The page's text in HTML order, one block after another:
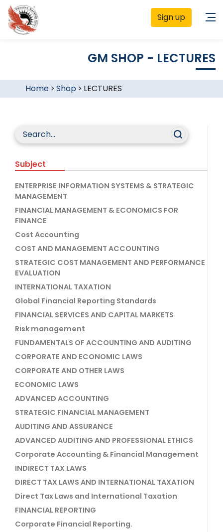
Sign up
GM SHOP - LECTURES
Home> Shop > LECTURES
Subject
ENTERPRISE INFORMATION SYSTEMS & STRATEGIC
MANAGEMENT
FINANCIAL MANAGEMENT & ECONOMICS FOR
FINANCE
Cost Accounting
COST AND MANAGEMENT ACCOUNTING
STRATEGIC COST MANAGEMENT AND PERFORMANCE
EVALUATION
INTERNATIONAL TAXATION
Global Financial Reporting Standards
FINANCIAL SERVICES AND CAPITAL MARKETS
Risk management
FUNDAMENTALS OF ACCOUNTING AND AUDITING
CORPORATE AND ECONOMIC LAWS
CORPORATE AND OTHER LAWS
ECONOMIC LAWS
ADVANCED ACCOUNTING
STRATEGIC FINANCIAL MANAGEMENT
AUDITING AND ASSURANCE
ADVANCED AUDITING AND PROFESSIONAL ETHICS
Corporate Accounting & Financial Management
INDIRECT TAX LAWS
DIRECT TAX LAWS AND INTERNATIONAL TAXATION
Direct Tax Laws and International Taxation
FINANCIAL REPORTING
Corporate Financial Reporting.